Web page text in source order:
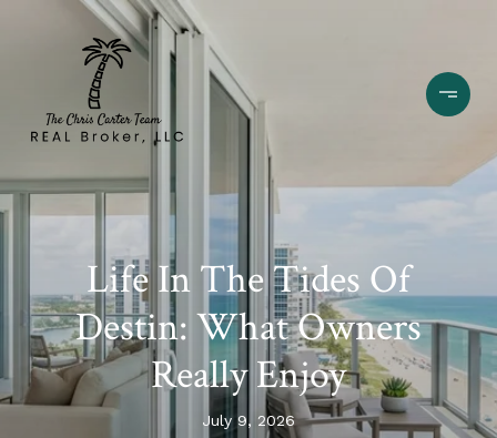
Life In The Tides Of
Destin: What Owners
Really Enjoy
July 9, 2026